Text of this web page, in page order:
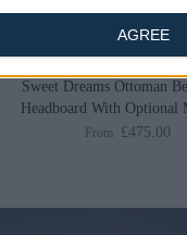
AGREE
Sweet Dreams Ottoman
Headboard With Optional
From £475.00